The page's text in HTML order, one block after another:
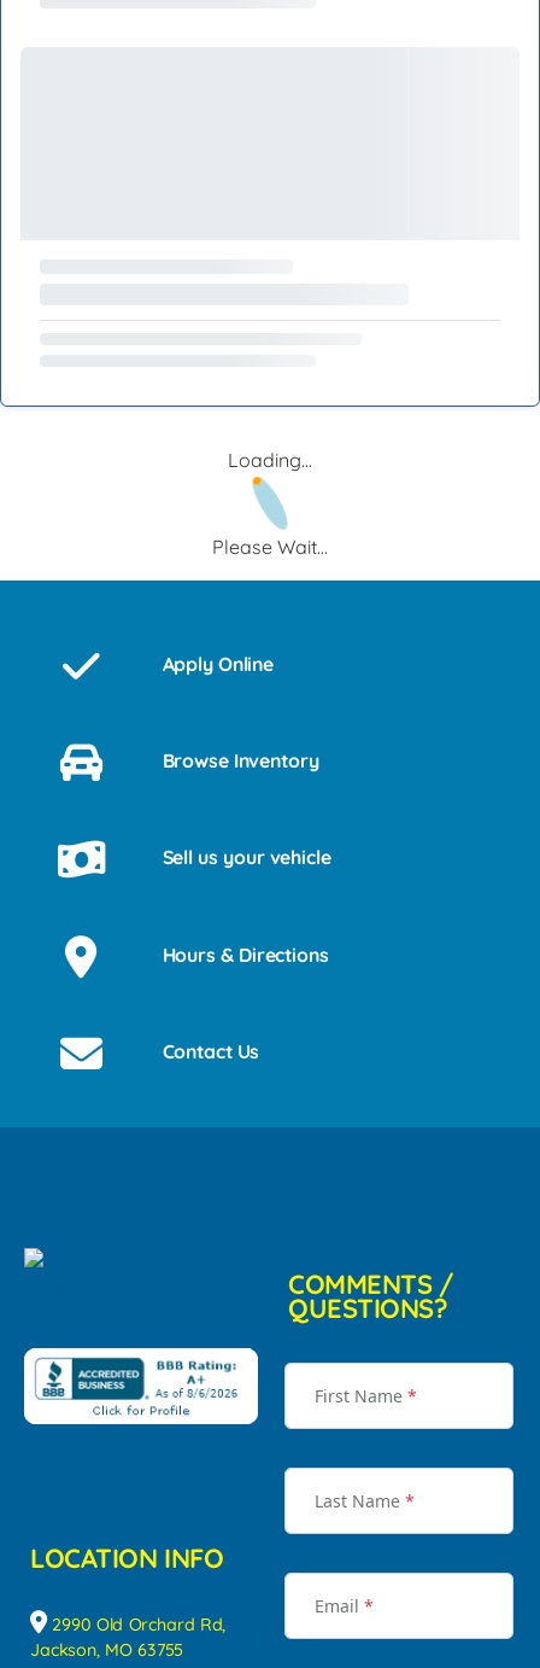
Loading...
Please Wait...
Apply Online
Browse Inventory
Sell us your vehicle
Hours & Directions
Contact Us
LOCATION INFO
2990 Old Orchard Rd,
Jackson, MO 63755
COMMENTS /
QUESTIONS?
First Name *
Last Name *
Email *